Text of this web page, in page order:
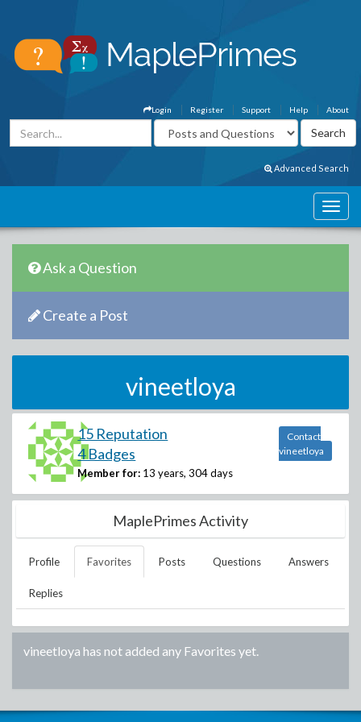
About
Help
Support
Register
Login
Advanced Search
Ask a Question
Create a Post
vineetloya
15 Reputation
4 Badges
Member for: 13 years, 304 days
Contact
vineetloya
MaplePrimes Activity
Profile Favorites Posts Questions Answers
Replies
vineetloya has not added any Favorites yet.